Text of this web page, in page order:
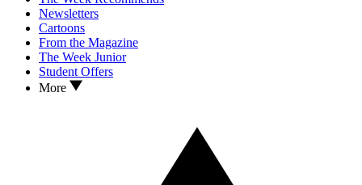
Newsletters
Cartoons
From the Magazine
The Week Junior
Student Offers
More